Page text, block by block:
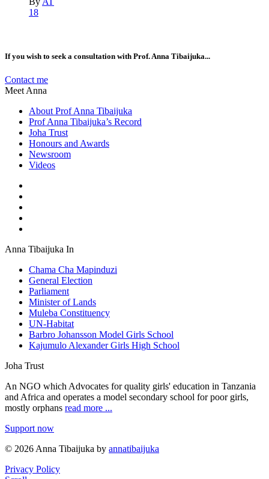
18
If you wish to seek a consultation with Prof. Anna Tibaijuka...
Contact me
Meet Anna
About Prof Anna Tibaijuka
Prof Anna Tibaijuka’s Record
Joha Trust
Honours and Awards
Newsroom
Videos
Anna Tibaijuka In
Chama Cha Mapinduzi
General Election
Parliament
Minister of Lands
Muleba Constituency
UN-Habitat
Barbro Johansson Model Girls School
Kajumulo Alexander Girls High School
Joha Trust
An NGO which Advocates for quality girls' education in Tanzania
and Africa and operates a model secondary school for poor girls,
mostly orphans read more ...
Support now
© 2026 Anna Tibaijuka by annatibaijuka
Privacy Policy